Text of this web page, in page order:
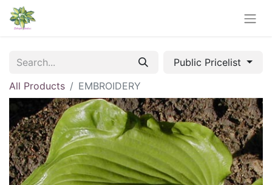
Public Pricelist
All Products
EMBROIDERY